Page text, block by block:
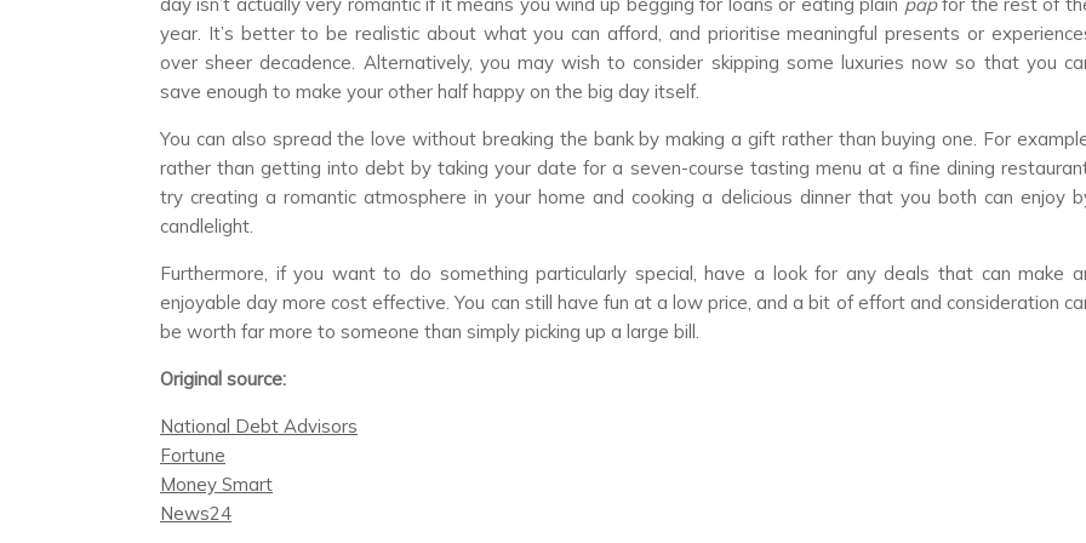
year. It’s better to be realistic about what you can afford, and prioritise meaningful presents or
over sheer decadence. Alternatively, you may wish to consider skipping some luxuries now so that you
save enough to make your other half happy on the big day itself.
You can also spread the love without breaking the bank by making a gift rather than buying one. For
rather than getting into debt by taking your date for a seven-course tasting menu at a fine dining
try creating a romantic atmosphere in your home and cooking a delicious dinner that you both can enjoy
candlelight.
Furthermore, if you want to do something particularly special, have a look for any deals that can make
enjoyable day more cost effective. You can still have fun at a low price, and a bit of effort and consideration
be worth far more to someone than simply picking up a large bill.
Original source:
National Debt Advisors
Fortune
Money Smart
News24